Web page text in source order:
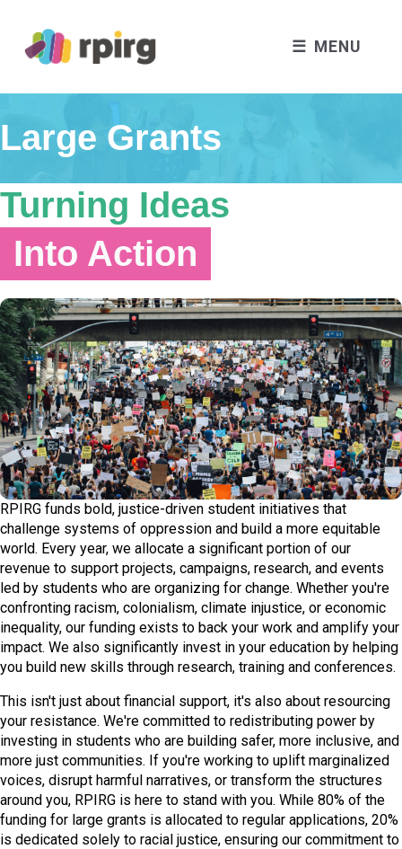
MENU
Large Grants
Turning Ideas
Into Action
RPIRG funds bold, justice-driven student initiatives that
challenge systems of oppression and build a more equitable
world. Every year, we allocate a significant portion of our
revenue to support projects, campaigns, research, and events
led by students who are organizing for change. Whether you're
confronting racism, colonialism, climate injustice, or economic
inequality, our funding exists to back your work and amplify your
impact. We also significantly invest in your education by helping
you build new skills through research, training and conferences.
This isn't just about financial support, it's also about resourcing
your resistance. We're committed to redistributing power by
investing in students who are building safer, more inclusive, and
more just communities. If you're working to uplift marginalized
voices, disrupt harmful narratives, or transform the structures
around you, RPIRG is here to stand with you. While 80% of the
funding for large grants is allocated to regular applications, 20%
is dedicated solely to racial justice, ensuring our commitment to